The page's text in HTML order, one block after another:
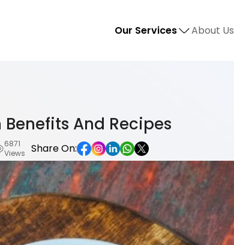
Our Services About Us
And Recipes
6871
Views
Share On: